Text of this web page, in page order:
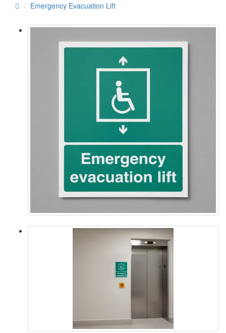
Emergency Evacuation Lift